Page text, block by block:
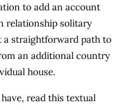
to add an account
relationship solitary
a straightforward path to
an additional country
house.
read this textual